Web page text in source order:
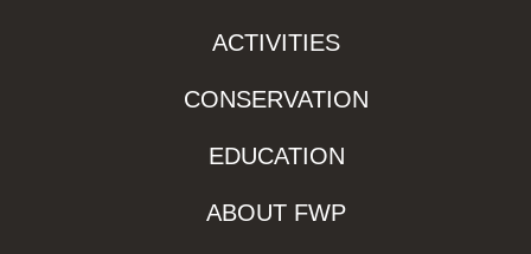
ACTIVITIES
CONSERVATION
EDUCATION
ABOUT FWP